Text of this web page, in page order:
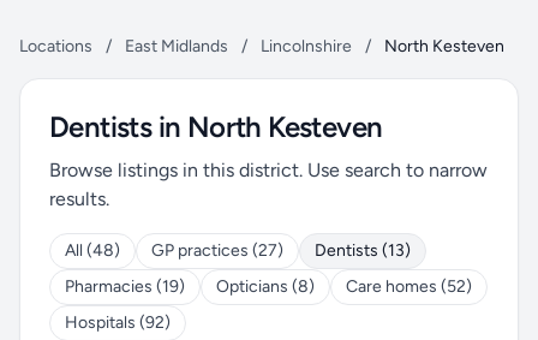
Locations / East Midlands / Lincolnshire / North Kesteven
Dentists in North Kesteven
Browse listings in this district. Use search to narrow
results.
All (48) GP practices (27)
Dentists (13)
Pharmacies (19)
Opticians (8)
Care homes (52)
Hospitals (92)